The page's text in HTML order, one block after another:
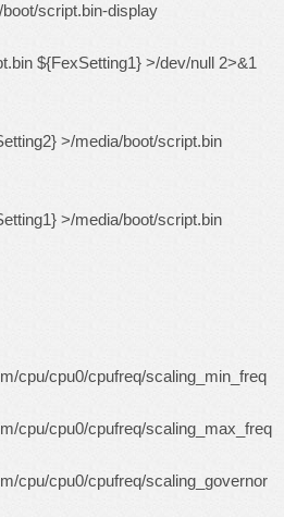
script.bin-display
${FexSetting1} >/dev/null 2>&1
>/media/boot/script.bin
>/media/boot/script.bin
cpu/cpu0/cpufreq/scaling_min_freq
cpu/cpu0/cpufreq/scaling_max_freq
cpu/cpu0/cpufreq/scaling_governor